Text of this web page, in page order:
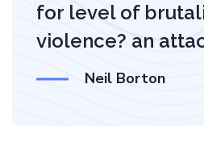
for level of
violence? an
Neil Borton